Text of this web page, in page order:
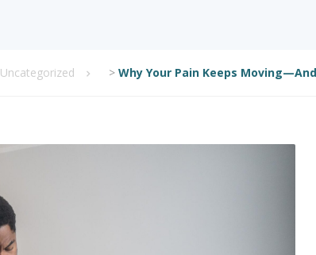
Uncategorized > Why Your Pain Keeps